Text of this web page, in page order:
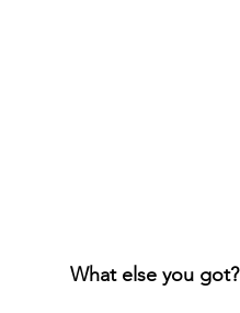
What else you got?